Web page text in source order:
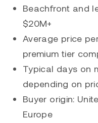
Beachfront and
$20M+
Average price
premium tier
Typical days on
depending on
Buyer origin:
Europe